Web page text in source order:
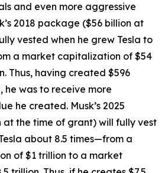
and even more aggressive
2018 package ($56 billion at
vested when he grew Tesla to
a market capitalization of $54
Thus, having created $596
he was to receive more
he created. Musk’s 2025
at the time of grant) will fully vest
about 8.5 times—from a
of $1 trillion to a market